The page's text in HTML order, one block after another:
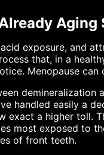
Aging
exposure, and
that, in a
Menopause can
demineralization
handled easily a
a higher toll.
most exposed to
of front teeth.